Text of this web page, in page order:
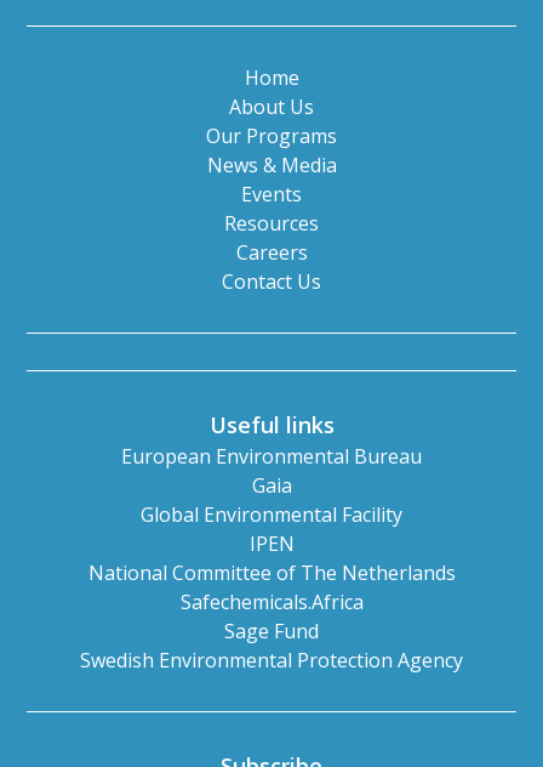
Home
About Us
Our Programs
News & Media
Events
Resources
Careers
Contact Us
Useful links
European Environmental Bureau
Gaia
Global Environmental Facility
IPEN
National Committee of The Netherlands
Safechemicals.Africa
Sage Fund
Swedish Environmental Protection Agency